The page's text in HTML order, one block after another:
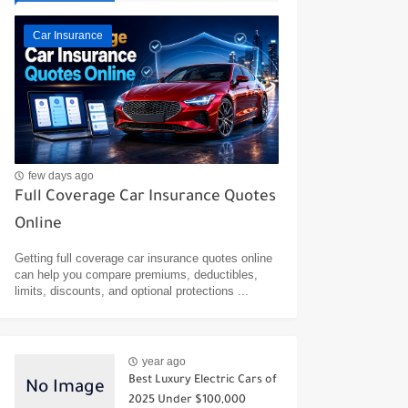
Car Insurance
few days ago
Full Coverage Car Insurance Quotes
Online
Getting full coverage car insurance quotes online
can help you compare premiums, deductibles,
limits, discounts, and optional protections ...
year ago
Best Luxury Electric Cars of
2025 Under $100,000